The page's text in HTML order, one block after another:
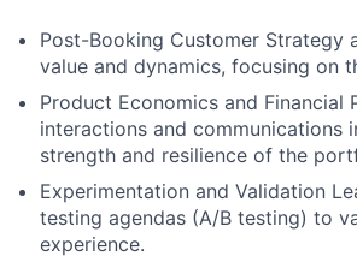
Post-Booking Customer Strategy
value and dynamics, focusing on
Product Economics and
interactions and communications
strength and resilience of the
Experimentation and Validation
testing agendas (A/B testing) to
experience.